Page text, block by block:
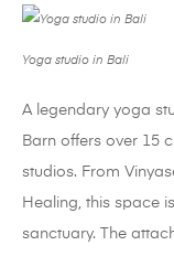
Yoga studio in Bali
A legendary yoga
Barn offers over 15
studios. From
Healing, this space
sanctuary. The